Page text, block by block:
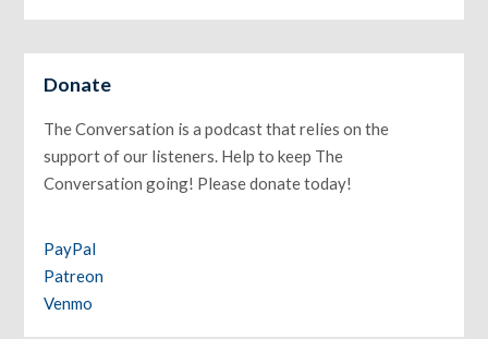
Donate
The Conversation is a podcast that relies on the
support of our listeners. Help to keep The
Conversation going! Please donate today!
PayPal
Patreon
Venmo